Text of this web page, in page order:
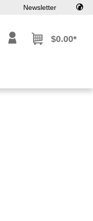
Newsletter
have 0 wishlist items
$0.00*